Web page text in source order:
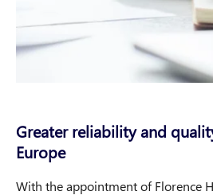
Greater reliability and
Europe
With the appointment of Florence